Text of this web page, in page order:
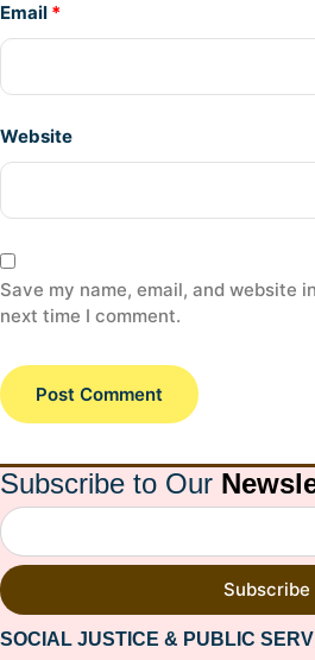
Email *
Website
Save my name, email, and website
next time I comment.
Subscribe to Our
Subscribe
SOCIAL JUSTICE & PUBLIC